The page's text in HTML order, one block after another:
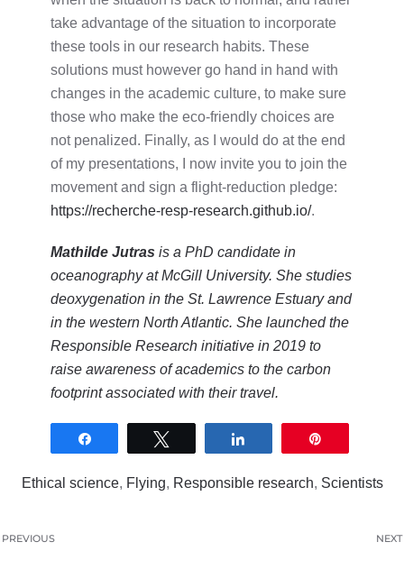
take advantage of the situation to incorporate
these tools in our research habits. These
solutions must however go hand in hand with
changes in the academic culture, to make sure
those who make the eco-friendly choices are
not penalized. Finally, as I would do at the end
of my presentations, I now invite you to join the
movement and sign a flight-reduction pledge:
https://recherche-resp-research.github.io/.
Mathilde Jutras is a PhD candidate in
oceanography at McGill University. She studies
deoxygenation in the St. Lawrence Estuary and
in the western North Atlantic. She launched the
Responsible Research initiative in 2019 to
raise awareness of academics to the carbon
footprint associated with their travel.
Ethical science, Flying, Responsible research, Scientists
PREVIOUS NEXT